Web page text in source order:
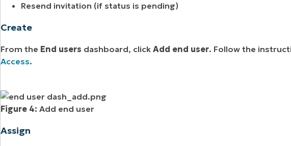
Resend invitation (if status is pending)
Create
From the End users dashboard, click Add end user. Follow the
Access.
Figure 4: Add end user
Assign